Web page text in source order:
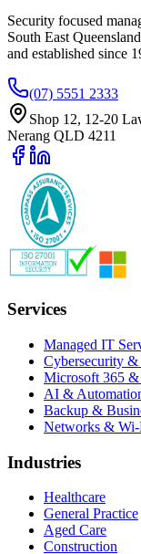
Security focused
South East
and established since
(07) 5551 2333
Shop 12, 12-20
Nerang QLD 4211
Services
Managed IT
Cybersecurity &
Microsoft 365
AI &
Backup &
Networks &
Industries
Healthcare
General Practice
Aged Care
Construction